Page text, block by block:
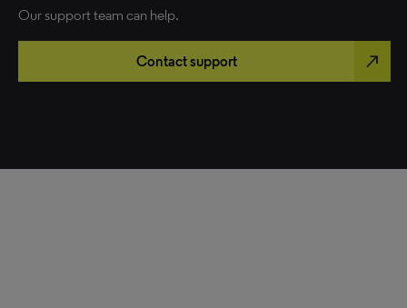
Our support team can help.
Contact support north_east